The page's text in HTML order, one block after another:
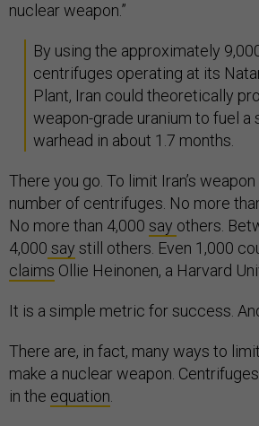
nuclear weapon.”
By using the approximately
centrifuges operating at its
Plant, Iran could theoretically
weapon-grade uranium to fuel a
warhead in about 1.7 months.
There you go. To limit Iran’s
number of centrifuges. No more
No more than 4,000 say others.
4,000 say still others. Even 1,000
claims Ollie Heinonen, a Harvard
It is a simple metric for success.
There are, in fact, many ways to
make a nuclear weapon.
in the equation.